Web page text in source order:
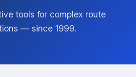
tools for complex route
— since 1999.